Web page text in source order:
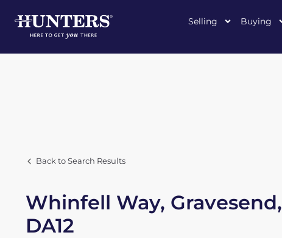
Selling Buying
Back to Search Results
Whinfell Way, Gravesend,
DA12